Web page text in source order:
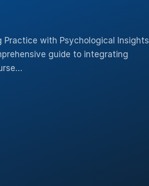
Practice with Psychological Insights
guide to integrating